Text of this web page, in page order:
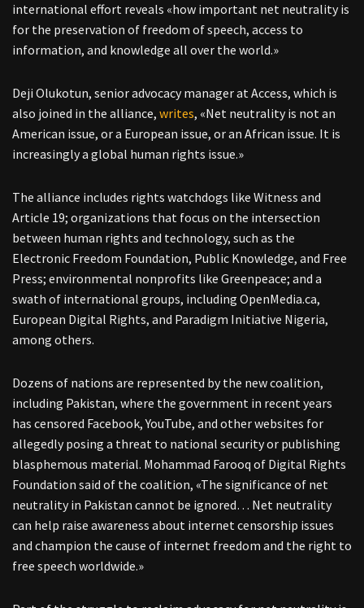
international effort reveals «how important net neutrality is
for the preservation of freedom of speech, access to
information, and knowledge all over the world.»
Deji Olukotun, senior advocacy manager at Access, which is
also joined in the alliance, writes, «Net neutrality is not an
American issue, or a European issue, or an African issue. It is
increasingly a global human rights issue.»
The alliance includes rights watchdogs like Witness and
Article 19; organizations that focus on the intersection
between human rights and technology, such as the
Electronic Freedom Foundation, Public Knowledge, and Free
Press; environmental nonprofits like Greenpeace; and a
swath of international groups, including OpenMedia.ca,
European Digital Rights, and Paradigm Initiative Nigeria,
among others.
Dozens of nations are represented by the new coalition,
including Pakistan, where the government in recent years
has censored Facebook, YouTube, and other websites for
allegedly posing a threat to national security or publishing
blasphemous material. Mohammad Farooq of Digital Rights
Foundation said of the coalition, «The significance of net
neutrality in Pakistan cannot be ignored… Net neutrality
can help raise awareness about internet censorship issues
and champion the cause of internet freedom and the right to
free speech worldwide.»